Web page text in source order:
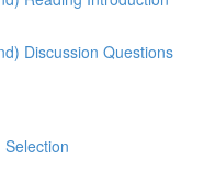
Discussion Questions
Selection